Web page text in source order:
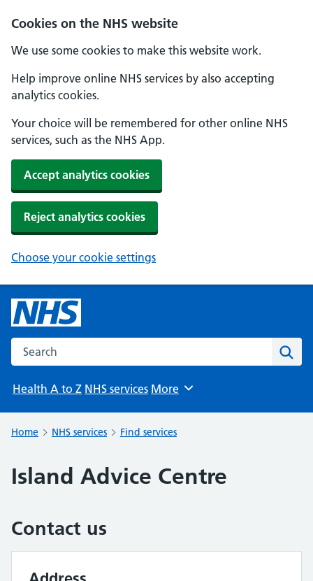
Cookies on the NHS website
We use some cookies to make this website work.
Help improve online NHS services by also accepting
analytics cookies.
Your choice will be remembered for other online NHS
services, such as the NHS App.
Accept analytics cookies
Reject analytics cookies
Choose your cookie settings
Search the NHS website
Health A to Z NHS services Browse
More
Home NHS services Find services
Island Advice Centre
Contact us